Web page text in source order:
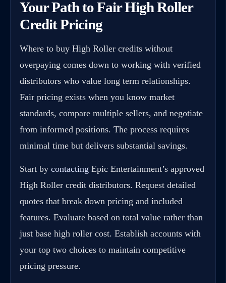
Your Path to Fair High Roller
Credit Pricing
Where to buy High Roller credits without
overpaying comes down to working with verified
distributors who value long term relationships.
Fair pricing exists when you know market
standards, compare multiple sellers, and negotiate
from informed positions. The process requires
minimal time but delivers substantial savings.
Start by contacting Epic Entertainment’s approved
High Roller credit distributors. Request detailed
quotes that break down pricing and included
features. Evaluate based on total value rather than
just base high roller cost. Establish accounts with
your top two choices to maintain competitive
pricing pressure.